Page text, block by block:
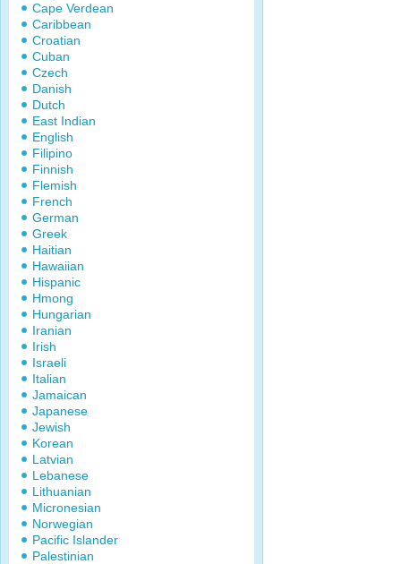
Cape Verdean
Caribbean
Croatian
Cuban
Czech
Danish
Dutch
East Indian
English
Filipino
Finnish
Flemish
French
German
Greek
Haitian
Hawaiian
Hispanic
Hmong
Hungarian
Iranian
Irish
Israeli
Italian
Jamaican
Japanese
Jewish
Korean
Latvian
Lebanese
Lithuanian
Micronesian
Norwegian
Pacific Islander
Palestinian